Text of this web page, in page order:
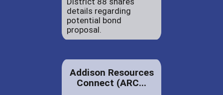
details regarding
potential bond
proposal.
Addison Resources
Connect (ARC...